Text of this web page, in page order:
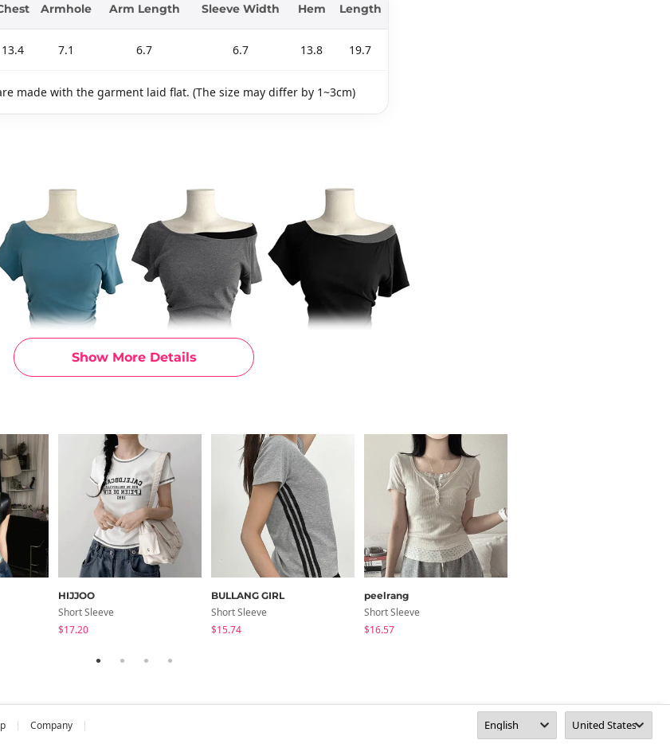
Show More Details
Armhole Arm Length Sleeve Width Hem Length
13.4 7.1 6.7 6.7 13.8 19.7
made with the garment laid flat. (The size may differ by 1~3cm)
HIJJOO
Short Sleeve
$17.20
BULLANG GIRL
Short Sleeve
$15.74
peelrang
Short Sleeve
$16.57
Company